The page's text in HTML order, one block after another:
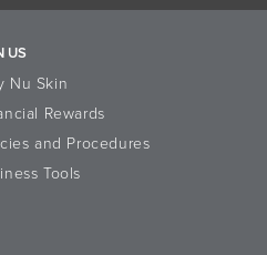
US
Nu Skin
Rewards
and Procedures
Tools